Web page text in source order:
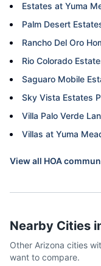
Estates at Yuma
Palm Desert
Rancho Del Oro
Rio Colorado
Saguaro Mobile
Sky Vista Estates
Villa Palo Verde
Villas at Yuma
View all HOA
Nearby Cities
Other Arizona cities
want to compare.